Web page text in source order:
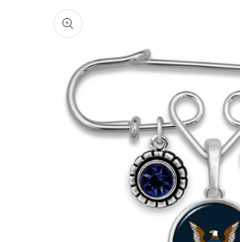
information